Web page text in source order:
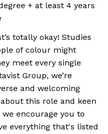
+ at least 4 years
totally okay! Studies
of colour might
meet every single
Group, we’re
and welcoming
this role and keen
encourage you to
everything that's listed